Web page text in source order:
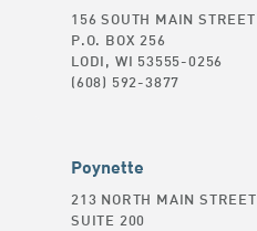
156 SOUTH MAIN STREET
P.O. BOX 256
LODI, WI 53555-0256
(608) 592-3877
Poynette
213 NORTH MAIN STREET
SUITE 200